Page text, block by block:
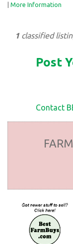
| More Information
1 classified
Post
Contact